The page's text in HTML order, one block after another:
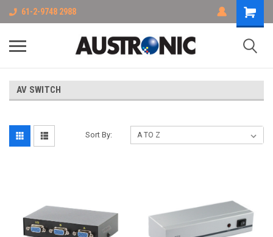
61-2-9748 2988
AV SWITCH
Sort By: